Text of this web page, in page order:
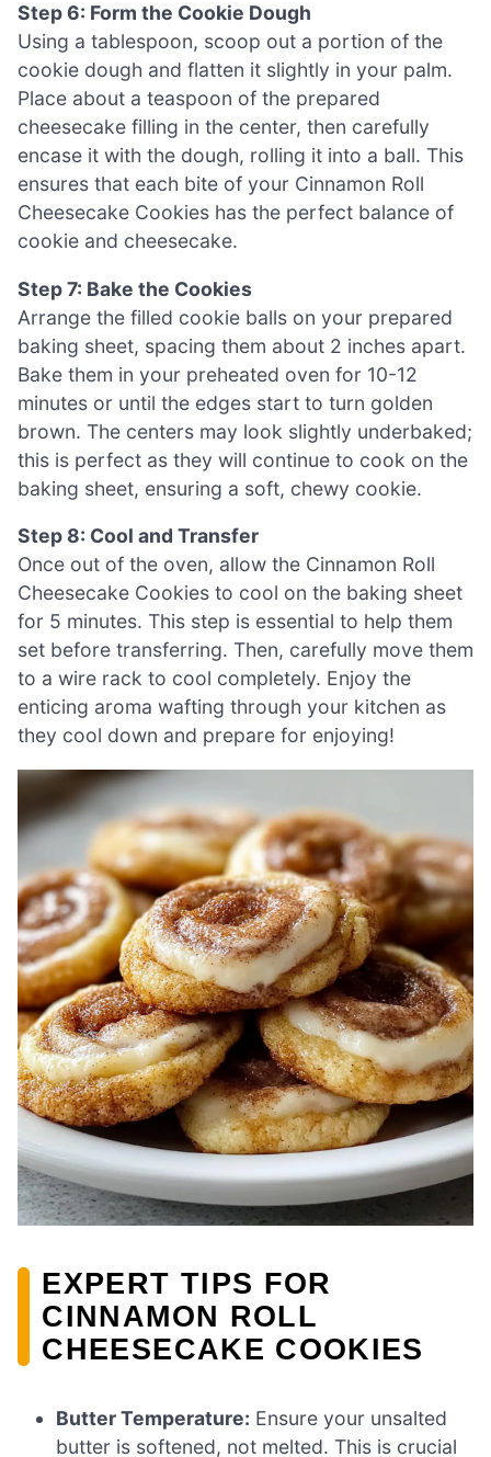
Step 6: Form the Cookie Dough
Using a tablespoon, scoop out a portion of the
cookie dough and flatten it slightly in your palm.
Place about a teaspoon of the prepared
cheesecake filling in the center, then carefully
encase it with the dough, rolling it into a ball. This
ensures that each bite of your Cinnamon Roll
Cheesecake Cookies has the perfect balance of
cookie and cheesecake.
Step 7: Bake the Cookies
Arrange the filled cookie balls on your prepared
baking sheet, spacing them about 2 inches apart.
Bake them in your preheated oven for 10-12
minutes or until the edges start to turn golden
brown. The centers may look slightly underbaked;
this is perfect as they will continue to cook on the
baking sheet, ensuring a soft, chewy cookie.
Step 8: Cool and Transfer
Once out of the oven, allow the Cinnamon Roll
Cheesecake Cookies to cool on the baking sheet
for 5 minutes. This step is essential to help them
set before transferring. Then, carefully move them
to a wire rack to cool completely. Enjoy the
enticing aroma wafting through your kitchen as
they cool down and prepare for enjoying!
EXPERT TIPS FOR
CINNAMON ROLL
CHEESECAKE COOKIES
Butter Temperature: Ensure your unsalted
butter is softened, not melted. This is crucial